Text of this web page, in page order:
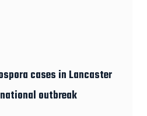
cases in Lancaster
outbreak